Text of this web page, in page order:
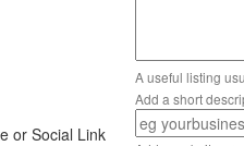
A useful listing
Add a short
or Social Link